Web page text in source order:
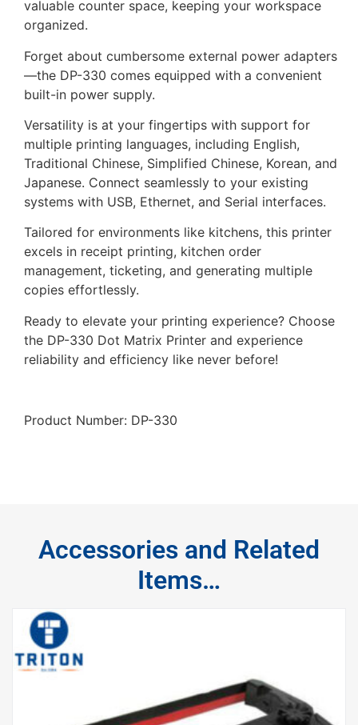
valuable counter space, keeping your workspace
organized.
Forget about cumbersome external power adapters
—the DP-330 comes equipped with a convenient
built-in power supply.
Versatility is at your fingertips with support for
multiple printing languages, including English,
Traditional Chinese, Simplified Chinese, Korean, and
Japanese. Connect seamlessly to your existing
systems with USB, Ethernet, and Serial interfaces.
Tailored for environments like kitchens, this printer
excels in receipt printing, kitchen order
management, ticketing, and generating multiple
copies effortlessly.
Ready to elevate your printing experience? Choose
the DP-330 Dot Matrix Printer and experience
reliability and efficiency like never before!
Product Number: DP-330
Accessories and Related
Items…